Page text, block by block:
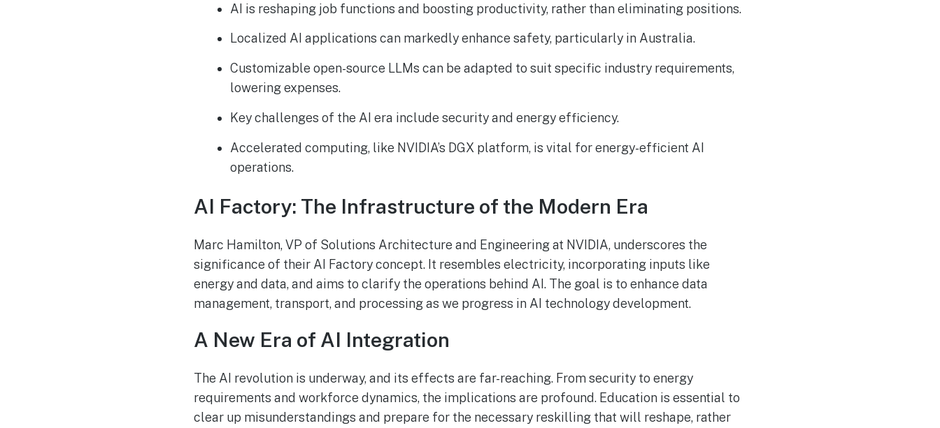
AI is reshaping job functions and boosting productivity, rather than eliminating positions.
Localized AI applications can markedly enhance safety, particularly in Australia.
Customizable open-source LLMs can be adapted to suit specific industry requirements,
lowering expenses.
Key challenges of the AI era include security and energy efficiency.
Accelerated computing, like NVIDIA’s DGX platform, is vital for energy-efficient AI
operations.
AI Factory: The Infrastructure of the Modern Era
Marc Hamilton, VP of Solutions Architecture and Engineering at NVIDIA, underscores the
significance of their AI Factory concept. It resembles electricity, incorporating inputs like
energy and data, and aims to clarify the operations behind AI. The goal is to enhance data
management, transport, and processing as we progress in AI technology development.
A New Era of AI Integration
The AI revolution is underway, and its effects are far-reaching. From security to energy
requirements and workforce dynamics, the implications are profound. Education is essential to
clear up misunderstandings and prepare for the necessary reskilling that will reshape, rather